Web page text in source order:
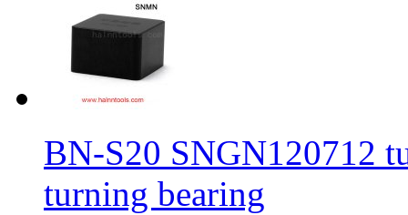
BN-S20 SNGN120712
turning bearing